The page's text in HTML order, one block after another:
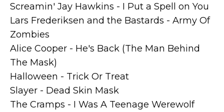
Screamin' Jay Hawkins - I Put a Spell on You
Lars Frederiksen and the Bastards - Army Of
Zombies
Alice Cooper - He's Back (The Man Behind
The Mask)
Halloween - Trick Or Treat
Slayer - Dead Skin Mask
The Cramps - I Was A Teenage Werewolf